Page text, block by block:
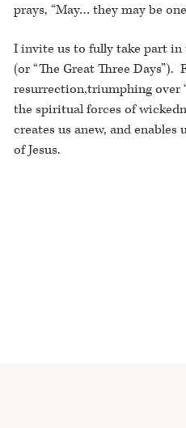
prays, “May… they may be
I invite us to fully take part
(or “The Great Three Days”).
resurrection,triumphing over
the spiritual forces of
creates us anew, and
of Jesus.